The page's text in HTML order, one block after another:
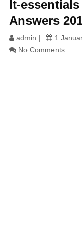
It-essentials
Answers
admin 1
No Comments